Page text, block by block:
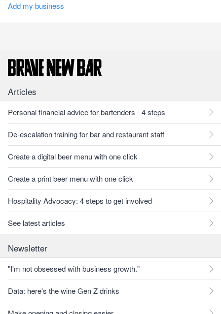
Add my business
Articles
Personal financial advice for bartenders - 4 steps
De-escalation training for bar and restaurant staff
Create a digital beer menu with one click
Create a print beer menu with one click
Hospitality Advocacy: 4 steps to get involved
See latest articles
Newsletter
"I'm not obsessed with business growth."
Data: here's the wine Gen Z drinks